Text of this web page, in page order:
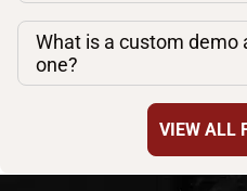
What is a custom demo
one?
VIEW ALL